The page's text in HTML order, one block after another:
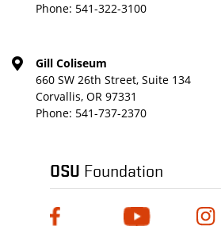
Phone: 541-322-3100
Gill Coliseum
660 SW 26th Street, Suite 134
Corvallis, OR 97331
Phone: 541-737-2370
OSU Foundation